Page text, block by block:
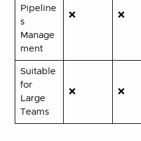
Pipeline
s
Manage
ment
❌ ❌
Suitable
for
Large
Teams
❌ ❌